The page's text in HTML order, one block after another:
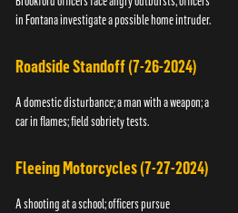
in Fontana investigate a possible home intruder.
Roadside Standoff (7-26-2024)
A domestic disturbance; a man with a weapon; a
car in flames; field sobriety tests.
Fleeing Motorcycles (7-27-2024)
A shooting at a school; officers pursue